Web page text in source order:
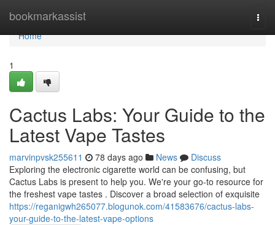
bookmarkassist
Home
Home
1
Cactus Labs: Your Guide to the
Latest Vape Tastes
marvinpvsk255611 78 days ago News
Discuss
Exploring the electronic cigarette world can be confusing, but
Cactus Labs is present to help you. We're your go-to resource for
the freshest vape tastes . Discover a broad selection of exquisite
https://reganigwh265077.blogunok.com/41583676/cactus-labs-
your-guide-to-the-latest-vape-options